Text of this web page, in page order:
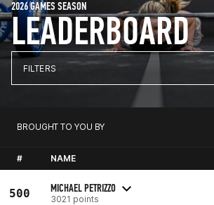
LEADERBOARD
2026 GAMES SEASON
FILTERS
BROUGHT TO YOU BY
# NAME
500 MICHAEL PETRIZZO
3021 points